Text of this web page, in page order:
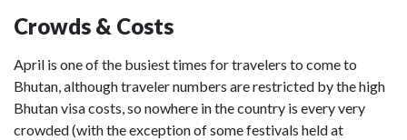
Crowds & Costs
April is one of the busiest times for travelers to come to
Bhutan, although traveler numbers are restricted by the high
Bhutan visa costs, so nowhere in the country is every very
crowded (with the exception of some festivals held at